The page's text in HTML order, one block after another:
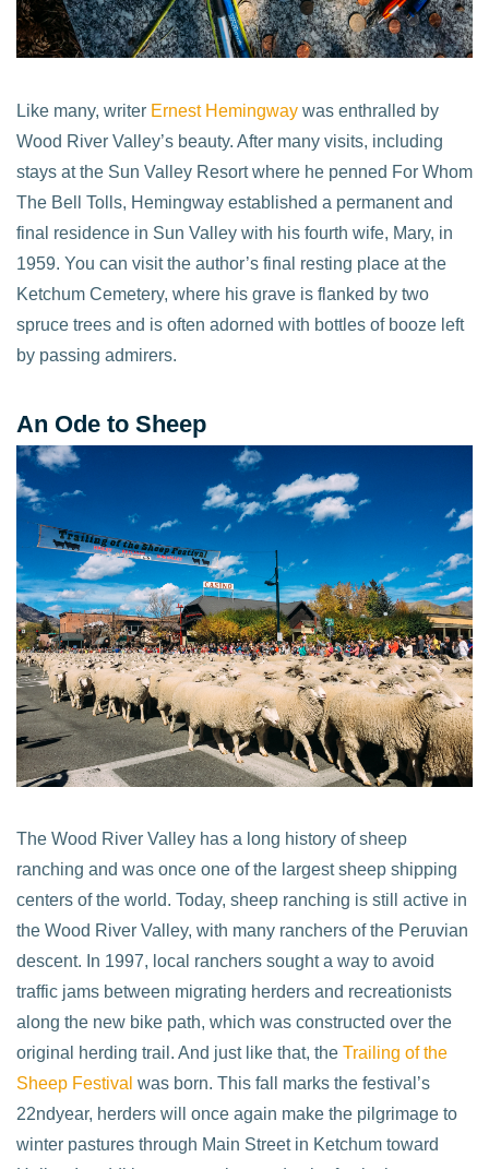
Like many, writer Ernest Hemingway was enthralled by
Wood River Valley’s beauty. After many visits, including
stays at the Sun Valley Resort where he penned For Whom
The Bell Tolls, Hemingway established a permanent and
final residence in Sun Valley with his fourth wife, Mary, in
1959. You can visit the author’s final resting place at the
Ketchum Cemetery, where his grave is flanked by two
spruce trees and is often adorned with bottles of booze left
by passing admirers.
An Ode to Sheep
The Wood River Valley has a long history of sheep
ranching and was once one of the largest sheep shipping
centers of the world. Today, sheep ranching is still active in
the Wood River Valley, with many ranchers of the Peruvian
descent. In 1997, local ranchers sought a way to avoid
traffic jams between migrating herders and recreationists
along the new bike path, which was constructed over the
original herding trail. And just like that, the Trailing of the
Sheep Festival was born. This fall marks the festival’s
22ndyear, herders will once again make the pilgrimage to
winter pastures through Main Street in Ketchum toward